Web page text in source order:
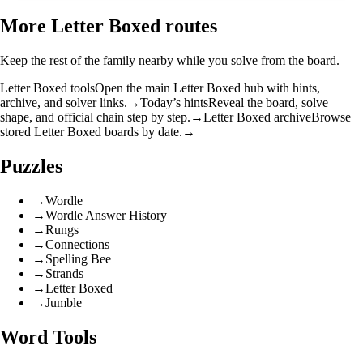
More Letter Boxed routes
Keep the rest of the family nearby while you solve from the board.
Letter Boxed toolsOpen the main Letter Boxed hub with hints,
archive, and solver links. →Today’s hintsReveal the board, solve
shape, and official chain step by step. →Letter Boxed archiveBrowse
stored Letter Boxed boards by date. →
Puzzles
→Wordle
→Wordle Answer History
→Rungs
→Connections
→ Spelling Bee
→ Strands
→Letter Boxed
→Jumble
Word Tools